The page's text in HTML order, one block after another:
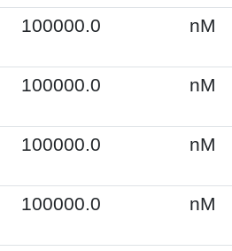
100000.0 nM
100000.0 nM
100000.0 nM
100000.0 nM